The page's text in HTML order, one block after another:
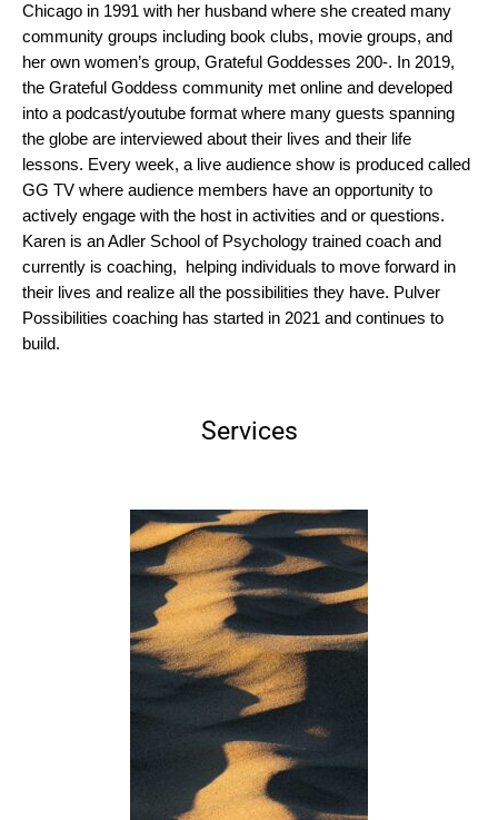
Chicago in 1991 with her husband where she created many
community groups including book clubs, movie groups, and
her own women’s group, Grateful Goddesses 200-. In 2019,
the Grateful Goddess community met online and developed
into a podcast/youtube format where many guests spanning
the globe are interviewed about their lives and their life
lessons. Every week, a live audience show is produced called
GG TV where audience members have an opportunity to
actively engage with the host in activities and or questions.
Karen is an Adler School of Psychology trained coach and
currently is coaching,  helping individuals to move forward in
their lives and realize all the possibilities they have. Pulver
Possibilities coaching has started in 2021 and continues to
build.
Services